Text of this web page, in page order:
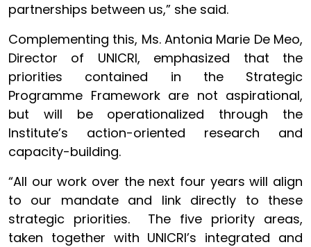
partnerships between us,” she said.
Complementing this, Ms. Antonia Marie De Meo,
Director of UNICRI, emphasized that the
priorities contained in the Strategic
Programme Framework are not aspirational,
but will be operationalized through the
Institute’s action-oriented research and
capacity-building.
“All our work over the next four years will align
to our mandate and link directly to these
strategic priorities. The five priority areas,
taken together with UNICRI’s integrated and